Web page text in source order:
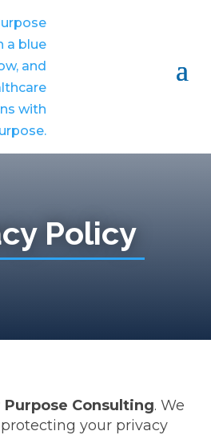
Policy
Purpose Consulting. We
your privacy